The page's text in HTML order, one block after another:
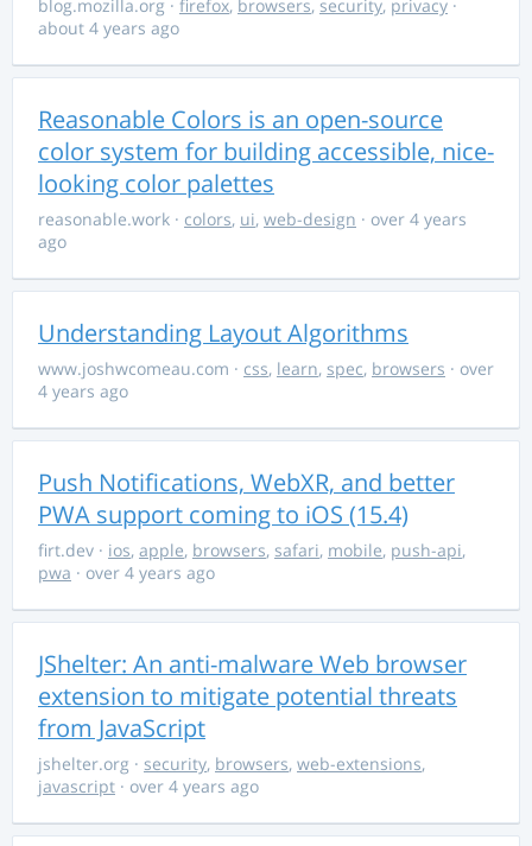
blog.mozilla.org · firefox, browsers, security, privacy ·
about 4 years ago
Reasonable Colors is an open-source
color system for building accessible, nice-
looking color palettes
reasonable.work · colors, ui, web-design · over 4 years
ago
Understanding Layout Algorithms
www.joshwcomeau.com · css, learn, spec, browsers · over
4 years ago
Push Notifications, WebXR, and better
PWA support coming to iOS (15.4)
firt.dev · ios, apple, browsers, safari, mobile, push-api,
pwa · over 4 years ago
JShelter: An anti-malware Web browser
extension to mitigate potential threats
from JavaScript
jshelter.org · security, browsers, web-extensions,
javascript · over 4 years ago